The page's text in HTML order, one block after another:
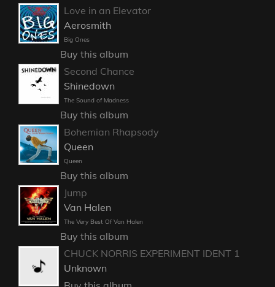
Love in an Elevator
Aerosmith
Big Ones
Buy this album
Second Chance
Shinedown
The Sound of Madness
Buy this album
Bohemian Rhapsody
Queen
Queen
Buy this album
Jump
Van Halen
The Very Best Of Van Halen
Buy this album
CHUCK NORRIS EXPERIMENT IDENT 1
Unknown